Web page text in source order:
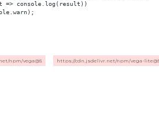
=> console.log(result))
npm/vega@5 https://cdn.jsdelivr.net/npm/vega-